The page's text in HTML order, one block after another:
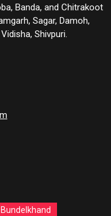
Banda, and Chitrakoot
Sagar, Damoh,
Shivpuri.
Bundelkhand